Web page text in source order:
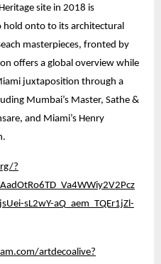
site in 2018 is
hold onto to its architectural
masterpieces, fronted by
offers a global overview while
juxtaposition through a
Mumbai’s Master, Sathe &
and Miami’s Henry
?
sL2wY-aQ_aem_TQEr1jZl-
artdecoalive?